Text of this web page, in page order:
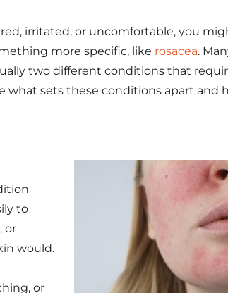
irritated, or uncomfortable, you
more specific, like rosacea.
two different conditions that
what sets these conditions apart and
to
or
would.
or